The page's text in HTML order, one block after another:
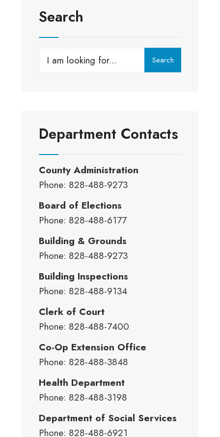
Search
Search
Search
Department Contacts
County Administration
Phone: 828-488-9273
Board of Elections
Phone: 828-488-6177
Building & Grounds
Phone: 828-488-9273
Building Inspections
Phone: 828-488-9134
Clerk of Court
Phone: 828-488-7400
Co-Op Extension Office
Phone: 828-488-3848
Health Department
Phone: 828-488-3198
Department of Social Services
Phone: 828-488-6921